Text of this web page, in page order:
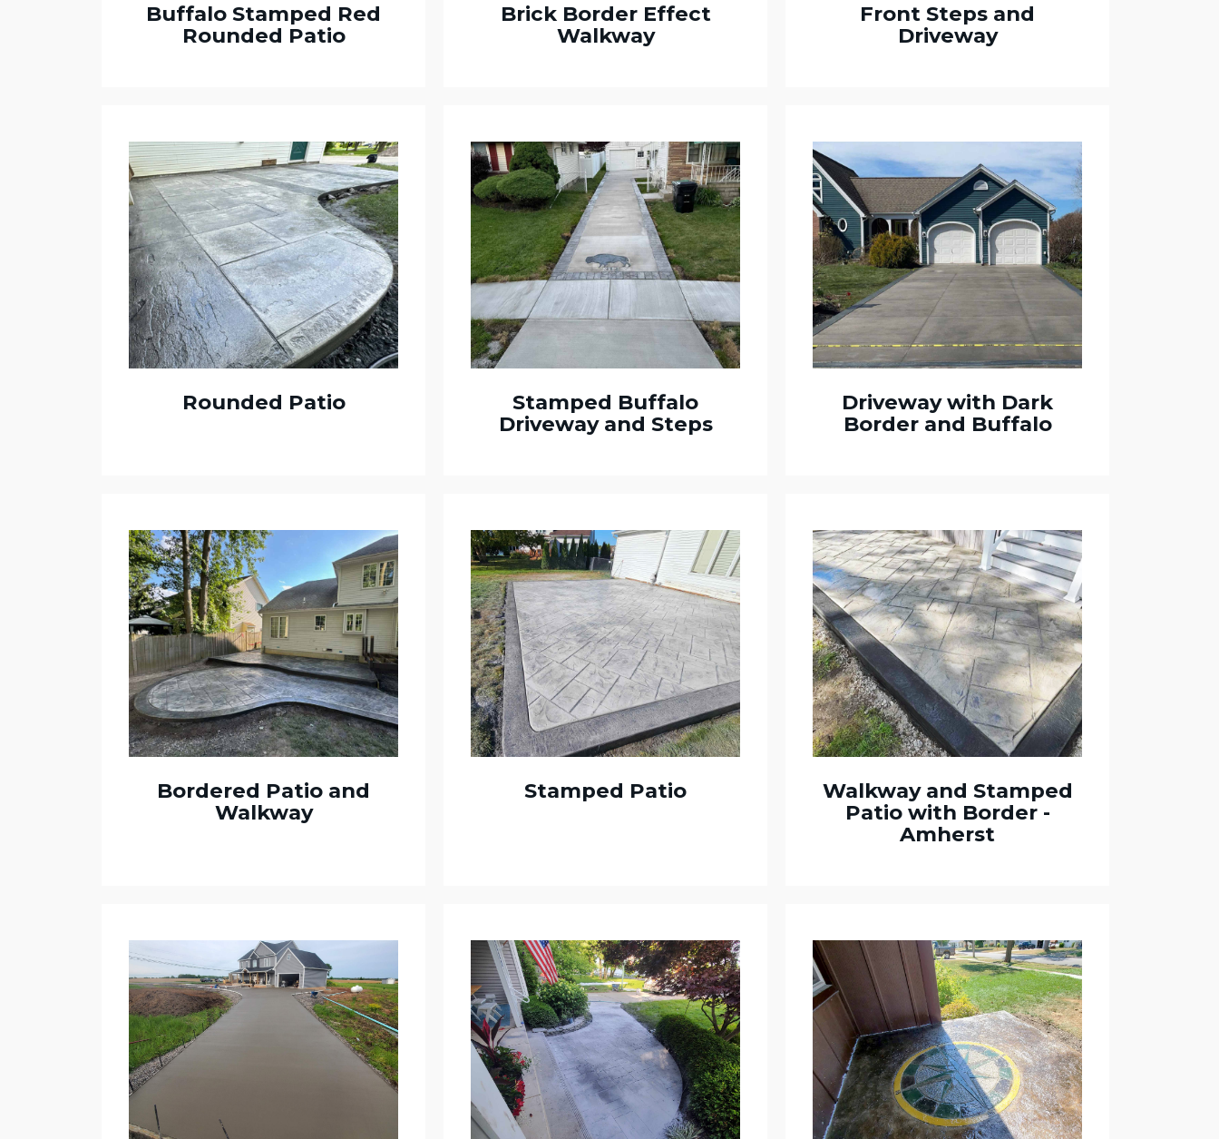
Buffalo Stamped Red
Rounded Patio
Brick Border Effect
Walkway
Front Steps and
Driveway
Rounded Patio
Stamped Buffalo
Driveway and Steps
Driveway with Dark
Border and Buffalo
Bordered Patio and
Walkway
Stamped Patio
Walkway and Stamped
Patio with Border -
Amherst